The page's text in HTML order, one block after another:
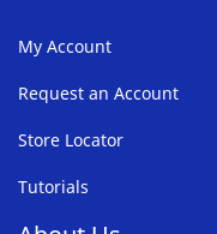
My Account
Request an Account
Store Locator
Tutorials